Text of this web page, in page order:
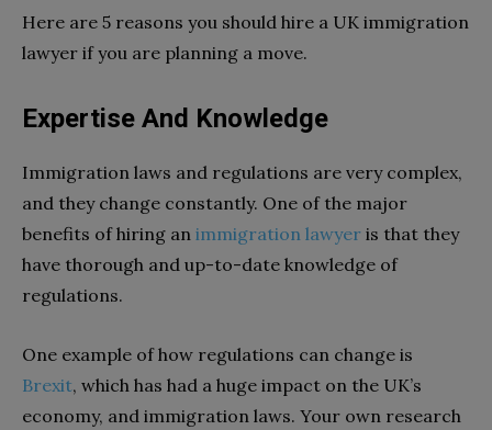
Here are 5 reasons you should hire a UK immigration
lawyer if you are planning a move.
Expertise And Knowledge
Immigration laws and regulations are very complex,
and they change constantly. One of the major
benefits of hiring an immigration lawyer is that they
have thorough and up-to-date knowledge of
regulations.
One example of how regulations can change is
Brexit, which has had a huge impact on the UK’s
economy, and immigration laws. Your own research